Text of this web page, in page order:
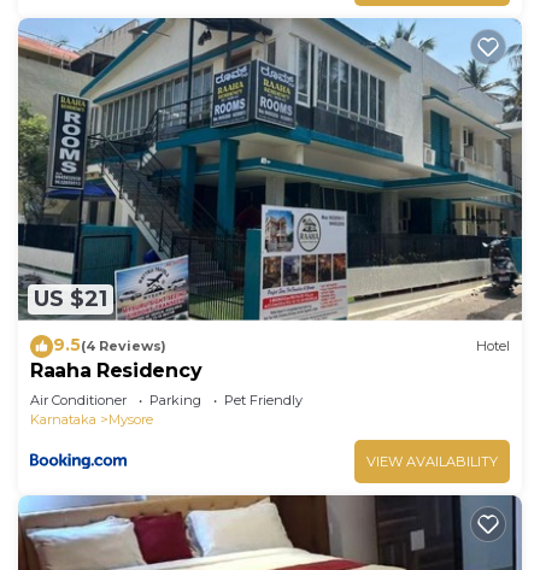
US $21
9.5(4 Reviews) Hotel
Raaha Residency
Air Conditioner Parking
Pet Friendly
Karnataka
Mysore
VIEW AVAILABILITY